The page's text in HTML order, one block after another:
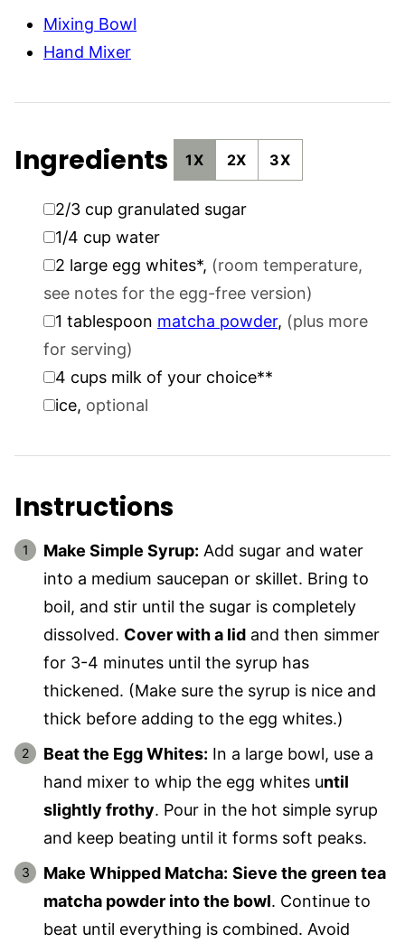
Mixing Bowl
Hand Mixer
Ingredients 1X 2X 3X
▢
2/3 cup granulated sugar
▢
1/4 cup water
▢
2 large egg whites*, (room temperature,
see notes for the egg-free version)
▢
1 tablespoon matcha powder, (plus more
for serving)
▢
4 cups milk of your choice**
▢ice, optional
Instructions
Make Simple Syrup: Add sugar and water
into a medium saucepan or skillet. Bring to
boil, and stir until the sugar is completely
dissolved. Cover with a lid and then simmer
for 3-4 minutes until the syrup has
thickened. (Make sure the syrup is nice and
thick before adding to the egg whites.)
Beat the Egg Whites: In a large bowl, use a
hand mixer to whip the egg whites until
slightly frothy. Pour in the hot simple syrup
and keep beating until it forms soft peaks.
Make Whipped Matcha: Sieve the green tea
matcha powder into the bowl. Continue to
beat until everything is combined. Avoid